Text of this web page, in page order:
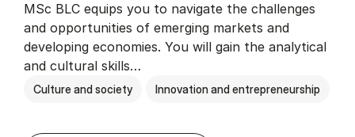
MSc BLC equips you to navigate the challenges
and opportunities of emerging markets and
developing economies. You will gain the analytical
and cultural skills…
Culture and society Innovation and entrepreneurship